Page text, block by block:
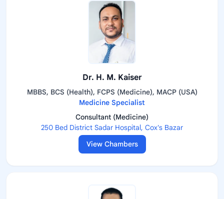
Dr. H. M. Kaiser
MBBS, BCS (Health), FCPS (Medicine), MACP (USA)
Medicine Specialist
Consultant (Medicine)
250 Bed District Sadar Hospital, Cox's Bazar
View Chambers